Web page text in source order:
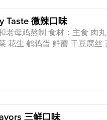
Taste 微辣口味
老母鸡熬制 食材：主食 肉
鲜蘑 干豆腐丝 黄花菜
(made from pork),
oil Allergens: Pork, Egg,
三鲜口味